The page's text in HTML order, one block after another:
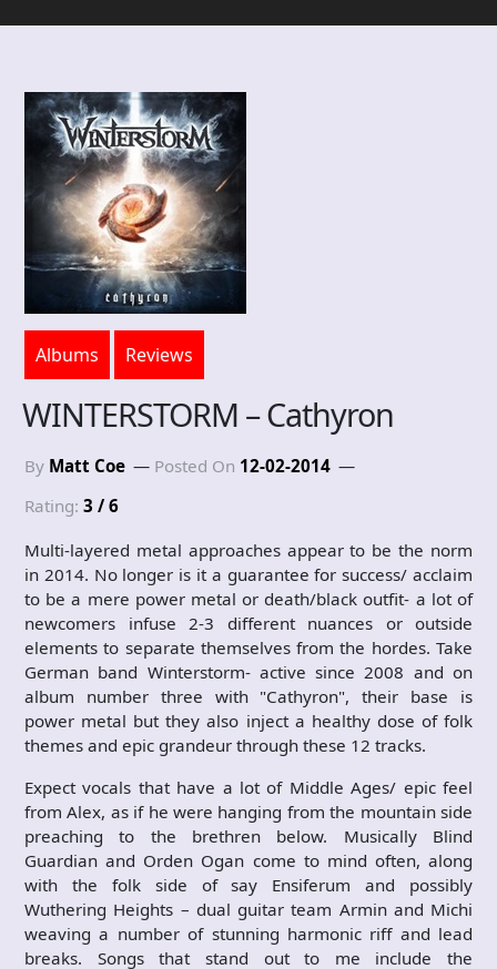
Albums Reviews
WINTERSTORM – Cathyron
By Matt Coe Posted On 12-02-2014
Rating: 3 / 6
Multi-layered metal approaches appear to be the norm
in 2014. No longer is it a guarantee for success/ acclaim
to be a mere power metal or death/black outfit- a lot of
newcomers infuse 2-3 different nuances or outside
elements to separate themselves from the hordes. Take
German band Winterstorm- active since 2008 and on
album number three with "Cathyron", their base is
power metal but they also inject a healthy dose of folk
themes and epic grandeur through these 12 tracks.
Expect vocals that have a lot of Middle Ages/ epic feel
from Alex, as if he were hanging from the mountain side
preaching to the brethren below. Musically Blind
Guardian and Orden Ogan come to mind often, along
with the folk side of say Ensiferum and possibly
Wuthering Heights – dual guitar team Armin and Michi
weaving a number of stunning harmonic riff and lead
breaks. Songs that stand out to me include the